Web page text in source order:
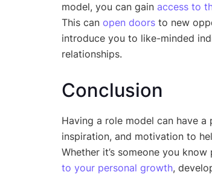
model, you can gain access to
This can open doors to new
introduce you to like-minded
relationships.
Conclusion
Having a role model can have
inspiration, and motivation to
Whether it’s someone you
to your personal growth,